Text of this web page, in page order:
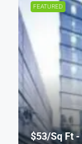
FEATURED
$53/Sq Ft -